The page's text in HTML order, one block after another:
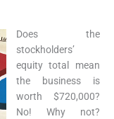
Does the
stockholders’
equity total mean
the business is
worth $720,000?
No! Why not?